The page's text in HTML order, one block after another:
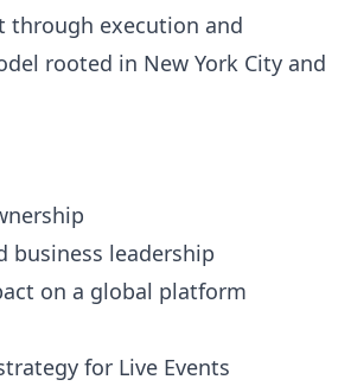
through execution and
rooted in New York City and
business leadership
on a global platform
for Live Events